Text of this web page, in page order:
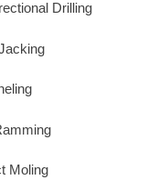
Drilling
Moling